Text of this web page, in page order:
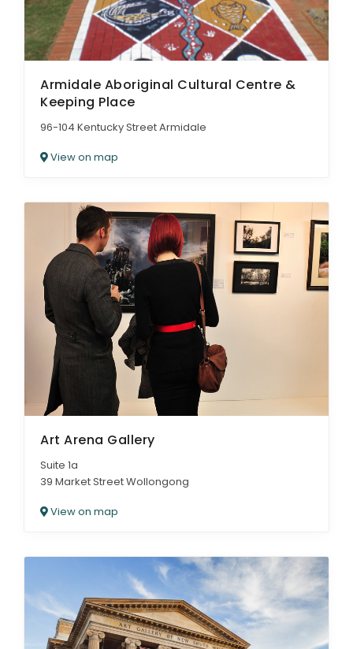
Armidale Aboriginal Cultural Centre &
Keeping Place
96-104 Kentucky Street Armidale
View on map
Art Arena Gallery
Suite 1a
39 Market Street Wollongong
View on map